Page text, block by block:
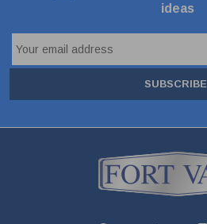
ideas
SUBSCRIBE